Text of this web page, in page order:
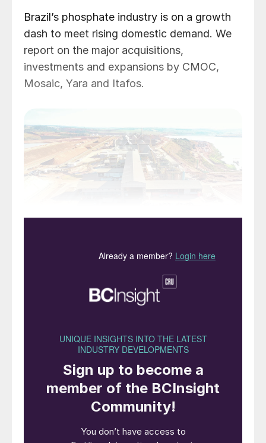
Brazil’s phosphate industry is on a growth
dash to meet rising domestic demand. We
report on the major acquisitions,
investments and expansions by CMOC,
Mosaic, Yara and Itafos.
Brazil consumes more than 16 million tonnes
of nutrients each year. This makes the
country the world´s fourth-largest fertilizer
US. The country currently accounts for an
consumption.
Brazil’s emergence as a global agricultural
continuing to grow. Total fertilizer product